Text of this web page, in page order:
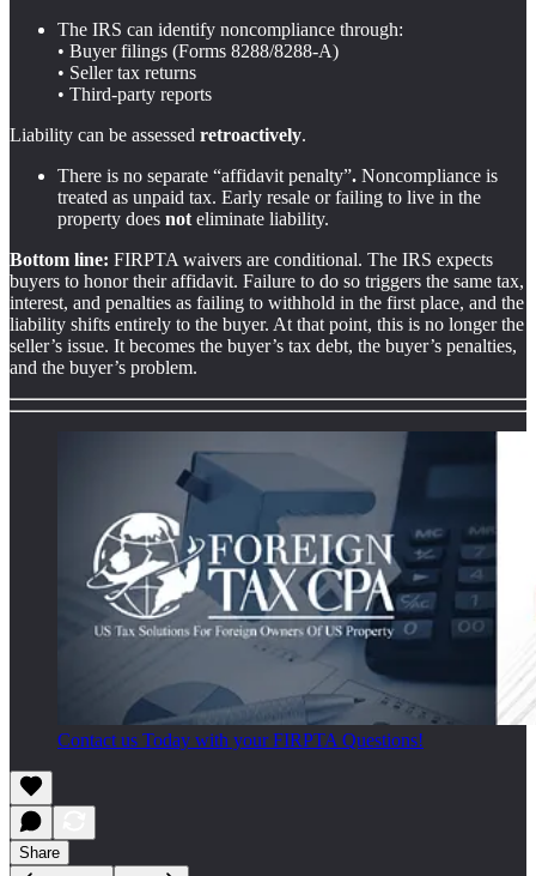
The IRS can identify noncompliance through:
• Buyer filings (Forms 8288/8288-A)
• Seller tax returns
• Third-party reports
Liability can be assessed retroactively.
There is no separate “affidavit penalty”. Noncompliance is
treated as unpaid tax. Early resale or failing to live in the
property does not eliminate liability.
Bottom line: FIRPTA waivers are conditional. The IRS expects
buyers to honor their affidavit. Failure to do so triggers the same tax,
interest, and penalties as failing to withhold in the first place, and the
liability shifts entirely to the buyer. At that point, this is no longer the
seller’s issue. It becomes the buyer’s tax debt, the buyer’s penalties,
and the buyer’s problem.
Contact us Today with your FIRPTA Questions!
Share